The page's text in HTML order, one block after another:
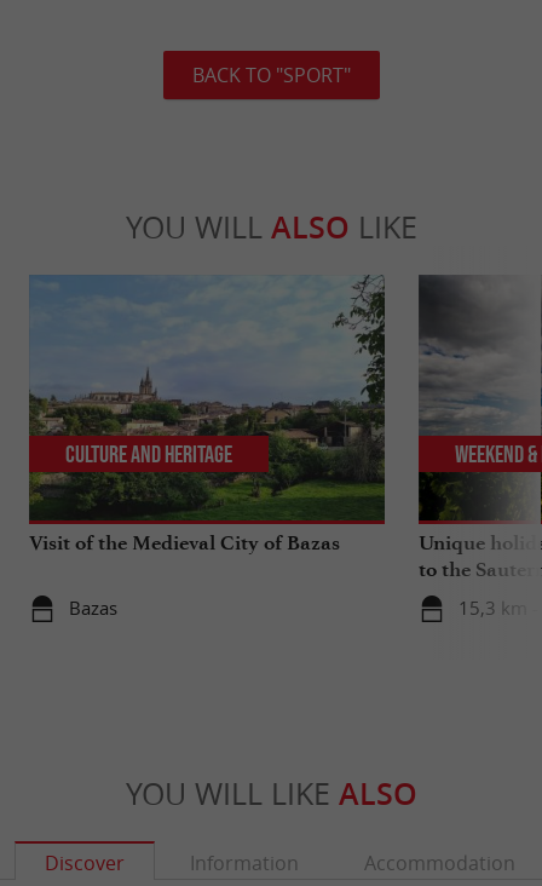
BACK TO "SPORT"
YOU WILL ALSO LIKE
Visit of the Medieval City of Bazas
Bazas
Culture and Heritage
Unique
to the
Gironde
15,3 km -
Weekend
YOU WILL LIKE ALSO
Discover Information Accommodation